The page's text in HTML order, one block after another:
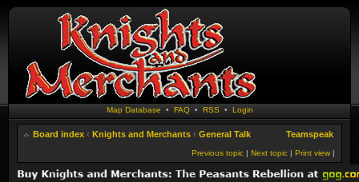
Map Database • FAQ• RSS • Login
Board index ‹ Knights and Merchants ‹ General Talk Teamspeak
Print view |
Next topic |
Previous topic |